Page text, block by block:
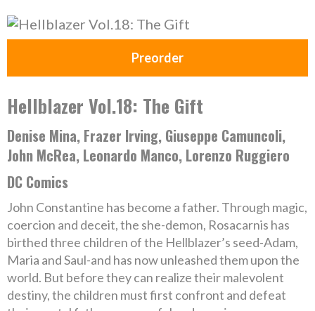
Preorder
Hellblazer Vol.18: The Gift
Denise Mina, Frazer Irving, Giuseppe Camuncoli,
John McRea, Leonardo Manco, Lorenzo Ruggiero
DC Comics
John Constantine has become a father. Through magic,
coercion and deceit, the she-demon, Rosacarnis has
birthed three children of the Hellblazer’s seed-Adam,
Maria and Saul-and has now unleashed them upon the
world. But before they can realize their malevolent
destiny, the children must first confront and defeat